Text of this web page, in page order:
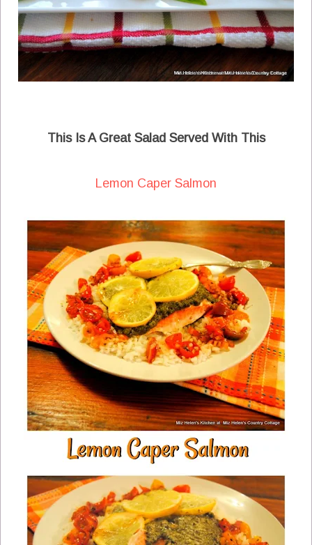
This Is A Great Salad Served With This
Lemon Caper Salmon